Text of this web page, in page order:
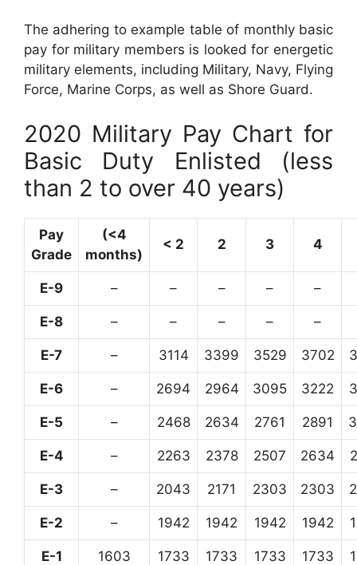
The adhering to example table of monthly basic
pay for military members is looked for energetic
military elements, including Military, Navy, Flying
Force, Marine Corps, as well as Shore Guard.
2020 Military Pay Chart for
Basic Duty Enlisted (less
than 2 to over 40 years)
Pay
Grade
(<4
months)
< 2 2 3 4
E-9 – – – – –
E-8 – – – – –
E-7 – 3114 3399 3529 3702
E-6 – 2694 2964 3095 3222
E-5 – 2468 2634 2761 2891
E-4 – 2263 2378 2507 2634
E-3 – 2043 2171 2303 2303
E-2 – 1942 1942 1942 1942
E-1 1603 1733 1733 1733 1733